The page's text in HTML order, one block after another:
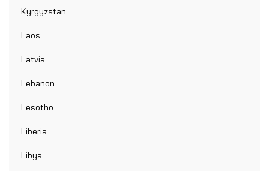
Kyrgyzstan
Laos
Latvia
Lebanon
Lesotho
Liberia
Libya